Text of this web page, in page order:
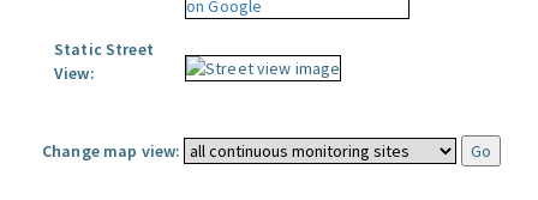
Static Street
View:
Change map view: